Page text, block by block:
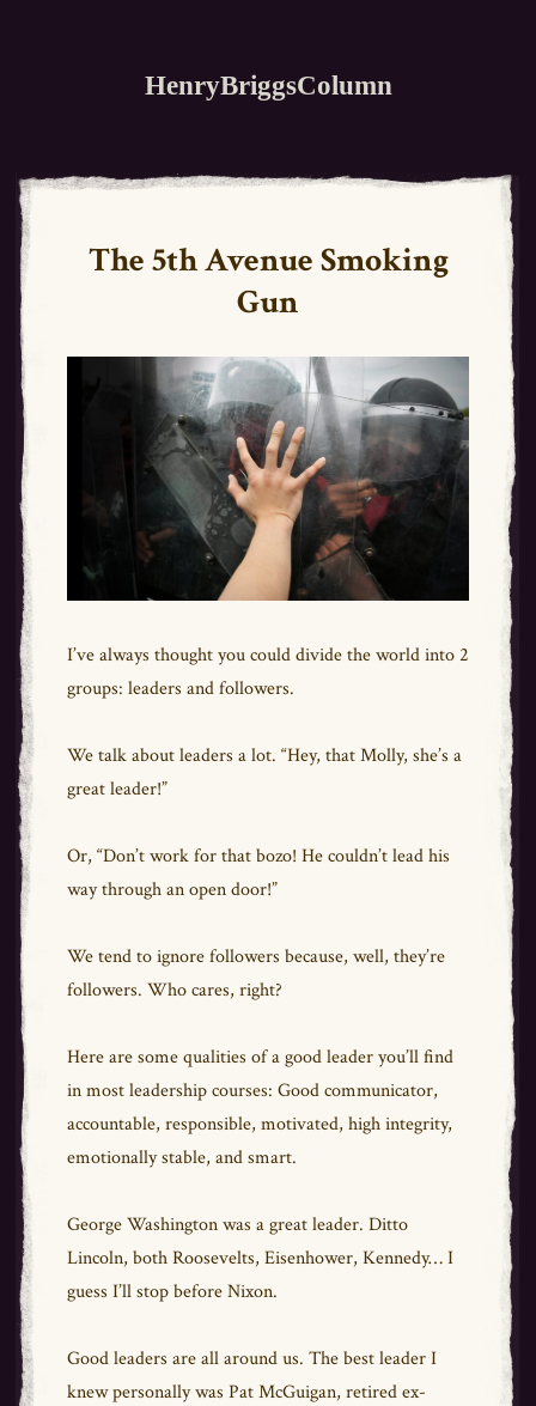
HenryBriggsColumn
The 5th Avenue Smoking
Gun
I’ve always thought you could divide the world into 2
groups: leaders and followers.
We talk about leaders a lot. “Hey, that Molly, she’s a
great leader!”
Or, “Don’t work for that bozo! He couldn’t lead his
way through an open door!”
We tend to ignore followers because, well, they’re
followers. Who cares, right?
Here are some qualities of a good leader you’ll find
in most leadership courses: Good communicator,
accountable, responsible, motivated, high integrity,
emotionally stable, and smart.
George Washington was a great leader. Ditto
Lincoln, both Roosevelts, Eisenhower, Kennedy… I
guess I’ll stop before Nixon.
Good leaders are all around us. The best leader I
knew personally was Pat McGuigan, retired ex-